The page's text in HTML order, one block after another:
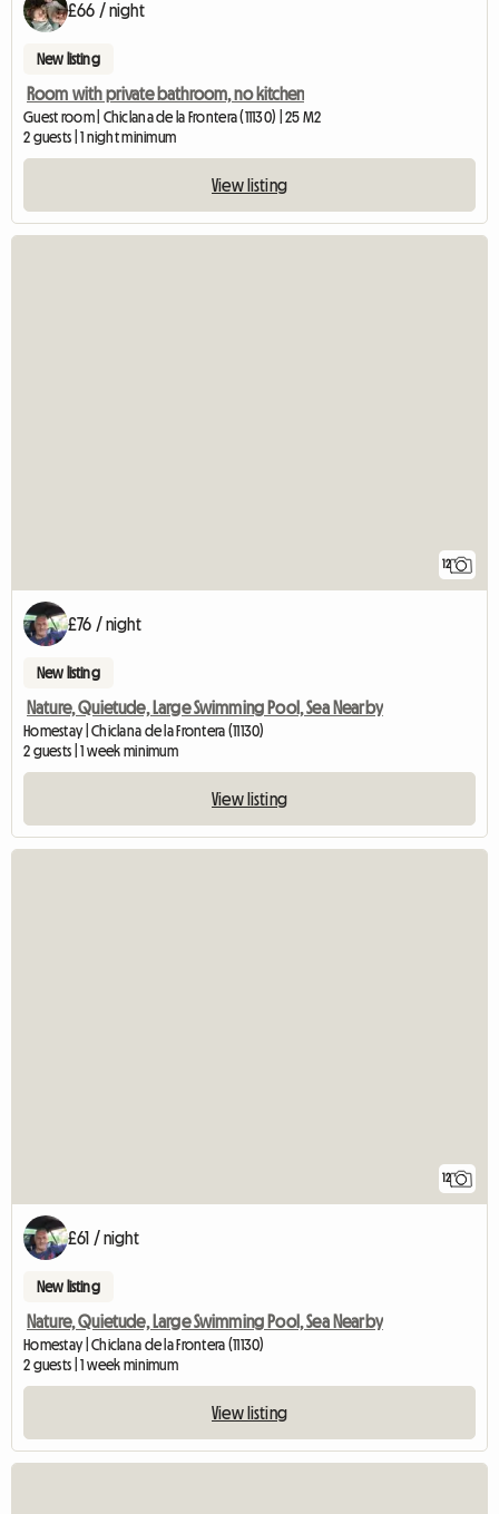
£66 / night
New listing
Room with private bathroom, no kitchen
Guest room | Chiclana de la Frontera (11130) | 25 M2
2 guests | 1 night minimum
View listing
12
£76 / night
New listing
Nature, Quietude, Large Swimming Pool, Sea Nearby
Homestay | Chiclana de la Frontera (11130)
2 guests | 1 week minimum
View listing
12
£61 / night
New listing
Nature, Quietude, Large Swimming Pool, Sea Nearby
Homestay | Chiclana de la Frontera (11130)
2 guests | 1 week minimum
View listing